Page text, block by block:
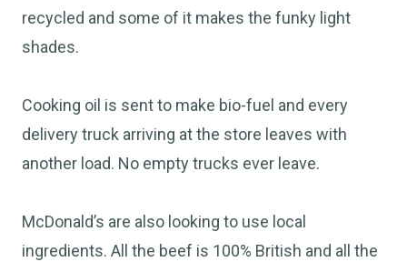
recycled and some of it makes the funky light
shades.
Cooking oil is sent to make bio-fuel and every
delivery truck arriving at the store leaves with
another load. No empty trucks ever leave.
McDonald’s are also looking to use local
ingredients. All the beef is 100% British and all the